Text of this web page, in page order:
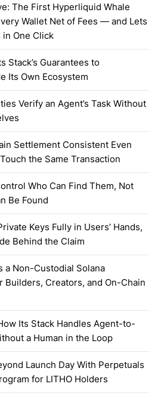
The First Hyperliquid Whale
Wallet Net of Fees — and Lets
in One Click
Stack’s Guarantees to
Its Own Ecosystem
Verify an Agent’s Task Without
Settlement Consistent Even
the Same Transaction
Who Can Find Them, Not
Be Found
Keys Fully in Users’ Hands,
Behind the Claim
a Non-Custodial Solana
Builders, Creators, and On-Chain
Its Stack Handles Agent-to-
a Human in the Loop
Launch Day With Perpetuals
for LITHO Holders